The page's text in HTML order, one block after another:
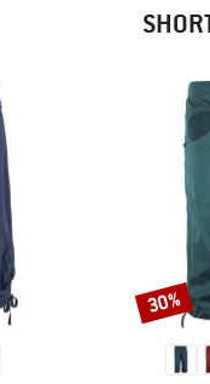
Discount
30%